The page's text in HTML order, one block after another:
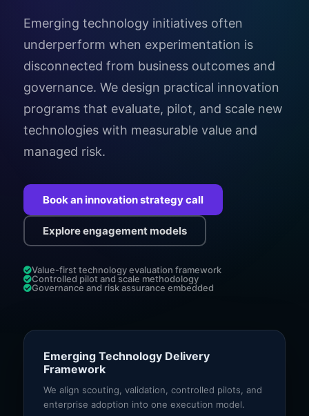
Emerging technology initiatives often
underperform when experimentation is
disconnected from business outcomes and
governance. We design practical innovation
programs that evaluate, pilot, and scale new
technologies with measurable value and
managed risk.
Book an innovation strategy call
Explore engagement models
Value-first technology evaluation framework
Controlled pilot and scale methodology
Governance and risk assurance embedded
Emerging Technology Delivery
Framework
We align scouting, validation, controlled pilots, and
enterprise adoption into one execution model.